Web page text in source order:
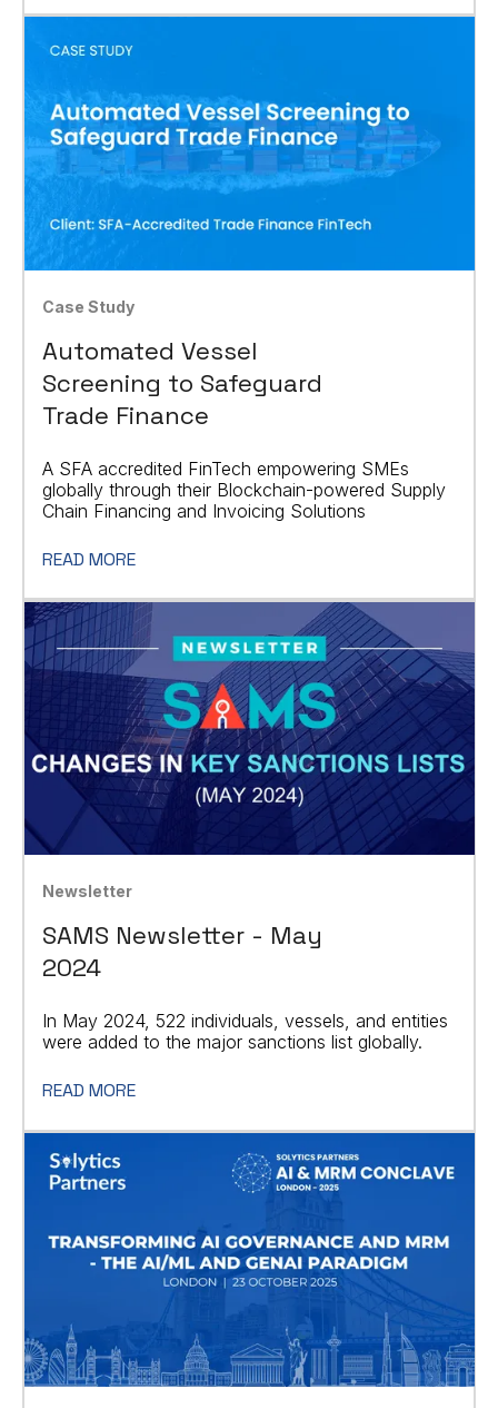
Case Study
Automated Vessel
Screening to Safeguard
Trade Finance
A SFA accredited FinTech empowering SMEs
globally through their Blockchain-powered Supply
Chain Financing and Invoicing Solutions
READ MORE
Newsletter
SAMS Newsletter - May
2024
In May 2024, 522 individuals, vessels, and entities
were added to the major sanctions list globally.
READ MORE